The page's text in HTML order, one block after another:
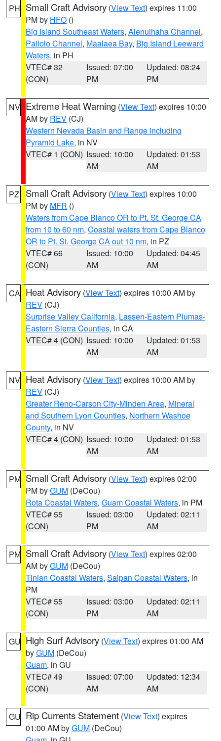
PH Small Craft Advisory (View Text) expires 11:00
PM by HFO ()
Big Island Southeast Waters, Alenuihaha Channel,
Pailolo Channel, Maalaea Bay, Big Island Leeward
Waters, in PH
VTEC# 32
(CON)
Issued: 07:00
PM
Updated: 08:24
PM
NV Extreme Heat Warning (View Text) expires 10:00
AM by REV (CJ)
Western Nevada Basin and Range including
Pyramid Lake, in NV
VTEC# 1 (CON) Issued: 10:00
AM
Updated: 01:53
AM
PZ Small Craft Advisory (View Text) expires 10:00
PM by MFR ()
Waters from Cape Blanco OR to Pt. St. George CA
from 10 to 60 nm, Coastal waters from Cape Blanco
OR to Pt. St. George CA out 10 nm, in PZ
VTEC# 66
(CON)
Issued: 10:00
AM
Updated: 04:45
AM
CA Heat Advisory (View Text) expires 10:00 AM by
REV (CJ)
Surprise Valley California, Lassen-Eastern Plumas-
Eastern Sierra Counties, in CA
VTEC# 4 (CON) Issued: 10:00
AM
Updated: 01:53
AM
NV Heat Advisory (View Text) expires 10:00 AM by
REV (CJ)
Greater Reno-Carson City-Minden Area, Mineral
and Southern Lyon Counties, Northern Washoe
County, in NV
VTEC# 4 (CON) Issued: 10:00
AM
Updated: 01:53
AM
PM Small Craft Advisory (View Text) expires 02:00
PM byGUM (DeCou)
Rota Coastal Waters, Guam Coastal Waters, in PM
VTEC# 55
(CON)
Issued: 03:00
PM
Updated: 02:11
AM
PM Small Craft Advisory (View Text) expires 02:00
AM byGUM (DeCou)
Tinian Coastal Waters, Saipan Coastal Waters, in
PM
VTEC# 55
(CON)
Issued: 03:00
PM
Updated: 02:11
AM
GU High Surf Advisory (View Text) expires 01:00 AM
byGUM (DeCou)
Guam, in GU
VTEC# 49
(CON)
Issued: 07:00
AM
Updated: 12:34
AM
GU Rip Currents Statement (View Text) expires
01:00 AM byGUM (DeCou)